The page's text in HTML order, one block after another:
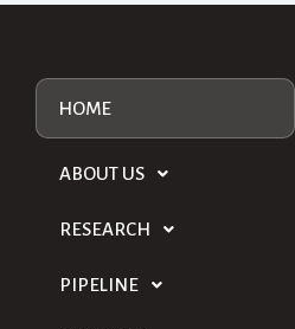
HOME
ABOUT US
RESEARCH
PIPELINE